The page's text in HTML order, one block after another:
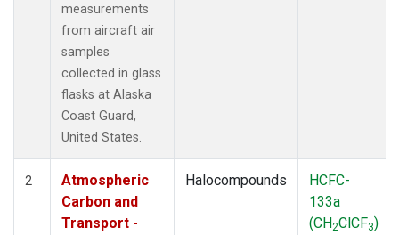
measurements
from aircraft air
samples
collected in glass
flasks at Alaska
Coast Guard,
United States.
2
Atmospheric
Carbon and
Transport -
Halocompounds
HCFC-
133a
(CH2ClCF3)